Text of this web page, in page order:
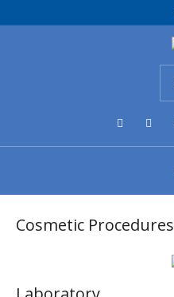
Cosmetic Procedures